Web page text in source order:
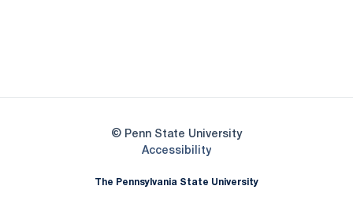
© Penn State University
AccessibilityOpens in a new window
The Pennsylvania State University